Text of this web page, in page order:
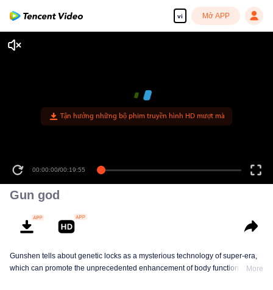
vi Mở APP
00:00:00/00:19:55
Gun god
Gunshen tells about genetic locks as a mysterious technology of super-era,
which can promote the unprecedented enhancement of body functions inMore